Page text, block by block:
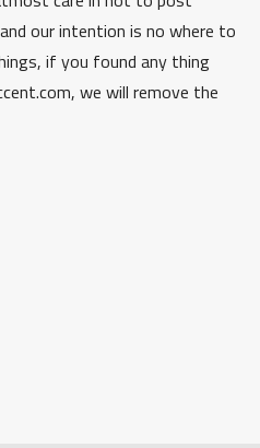
our intention is no where to
if you found any thing
we will remove the